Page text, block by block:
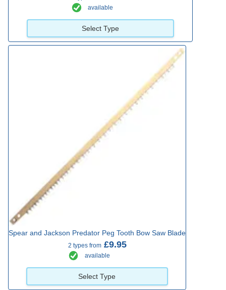
available
Select Type
Spear and Jackson Predator Peg Tooth Bow Saw Blade
2 types from£9.95
available
Select Type